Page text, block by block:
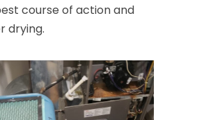
course of action and
drying.